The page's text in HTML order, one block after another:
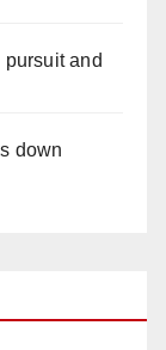
and
down